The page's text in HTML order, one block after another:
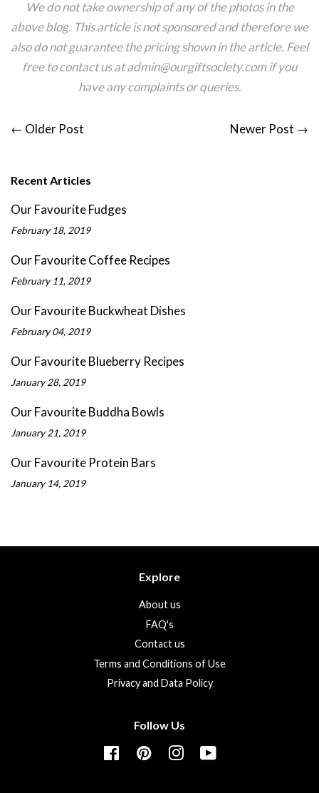
We do not take ownership of any of the photos in the
above blog. This article is not sponsored and therefore we
also do not guarantee the pricing shown in the article. Feel
free to contact us at admin@ourgiftsociety.com if you
have any complaints or queries.
← Older Post Newer Post →
Recent Articles
Our Favourite Fudges
February 18, 2019
Our Favourite Coffee Recipes
February 11, 2019
Our Favourite Buckwheat Dishes
February 04, 2019
Our Favourite Blueberry Recipes
January 28, 2019
Our Favourite Buddha Bowls
January 21, 2019
Our Favourite Protein Bars
January 14, 2019
Explore
About us
FAQ's
Contact us
Terms and Conditions of Use
Privacy and Data Policy
Follow Us
FacebookPinterestInstagram